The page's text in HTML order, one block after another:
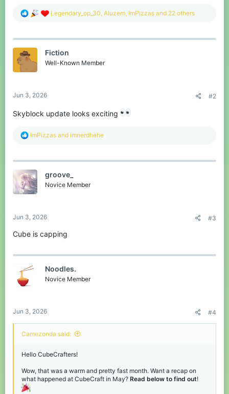
R
c
i
o
Legendary_op_30, Aluzem, ImPizzas and 22 others
Fiction
Well-Known Member
Jun 3, 2026 #2
Skyblock update looks exciting
R
c
i
o
n
ImPizzas and imnerdhehe
groove_
Novice Member
Jun 3, 2026 #3
Cube is capping
Noodles.
Novice Member
Jun 3, 2026 #4
Camezonda said:
Hello CubeCrafters!
Wow, that was a warm and pretty fast month. Want a recap on
what happened at CubeCraft in May? Read below to find out!